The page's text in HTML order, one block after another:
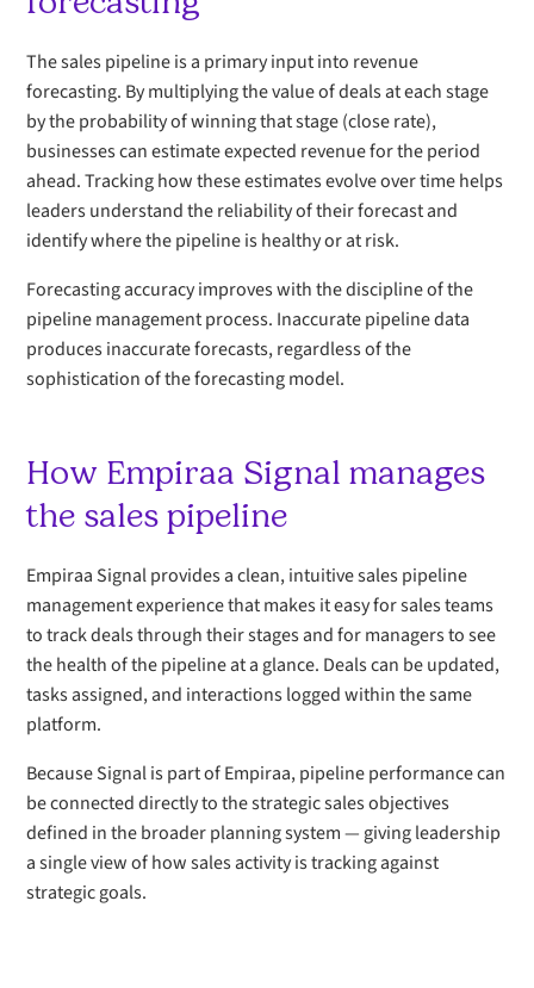
The sales pipeline is a primary input into revenue
forecasting. By multiplying the value of deals at each stage
by the probability of winning that stage (close rate),
businesses can estimate expected revenue for the period
ahead. Tracking how these estimates evolve over time helps
leaders understand the reliability of their forecast and
identify where the pipeline is healthy or at risk.
Forecasting accuracy improves with the discipline of the
pipeline management process. Inaccurate pipeline data
produces inaccurate forecasts, regardless of the
sophistication of the forecasting model.
How Empiraa Signal manages
the sales pipeline
Empiraa Signal provides a clean, intuitive sales pipeline
management experience that makes it easy for sales teams
to track deals through their stages and for managers to see
the health of the pipeline at a glance. Deals can be updated,
tasks assigned, and interactions logged within the same
platform.
Because Signal is part of Empiraa, pipeline performance can
be connected directly to the strategic sales objectives
defined in the broader planning system — giving leadership
a single view of how sales activity is tracking against
strategic goals.